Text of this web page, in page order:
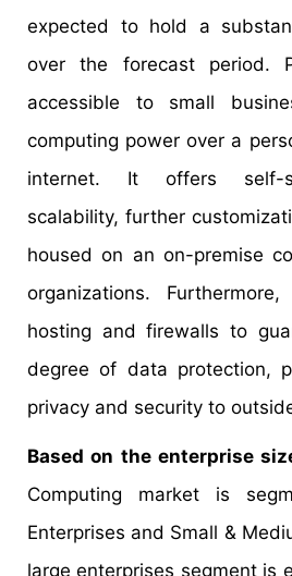
expected to hold a
over the forecast period.
accessible to small
computing power over a
internet. It offers self-
scalability, further
housed on an on-premise
organizations.
hosting and firewalls to
degree of data protection,
privacy and security to
Based on the enterprise
Computing market is
Enterprises and Small &
large enterprises segment is